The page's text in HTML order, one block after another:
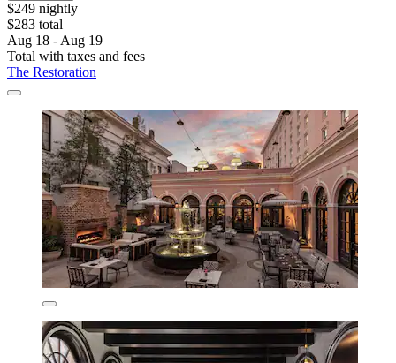
$249 nightly
$283 total
Aug 18 - Aug 19
Total with taxes and fees
The Restoration